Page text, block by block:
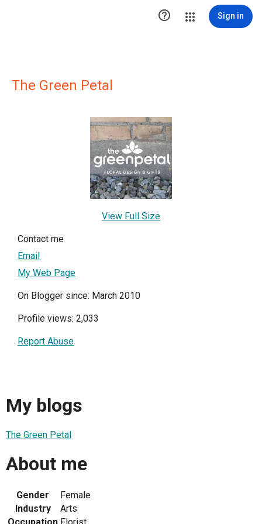
 Sign in
The Green Petal
View Full Size
Contact me
Email
My Web Page
On Blogger since: March 2010
Profile views: 2,033
Report Abuse
My blogs
The Green Petal
About me
Gender
Female
Industry
Arts